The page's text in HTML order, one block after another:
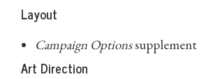
Layout
Campaign Optionssupplement
Art Direction